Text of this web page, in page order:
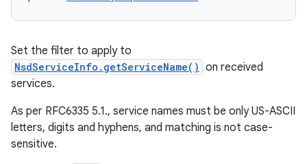
Set the filter to apply to
NsdServiceInfo.getServiceName() on received
services.
As per RFC6335 5.1., service names must be only US-ASCII
letters, digits and hyphens, and matching is not case-
sensitive.